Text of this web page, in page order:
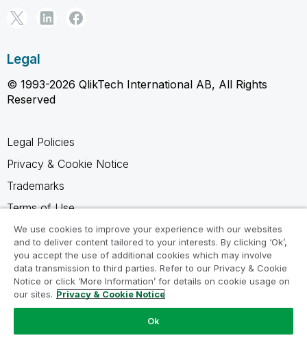
Legal
© 1993-2026 QlikTech International AB, All Rights
Reserved
Legal Policies
Privacy & Cookie Notice
Trademarks
Terms of Use
Legal Agreements
Product Terms
Do not share my info
We use cookies to improve your experience with our websites
and to deliver content tailored to your interests. By clicking ‘Ok’,
you accept the use of additional cookies which may involve
data transmission to third parties. Refer to our Privacy & Cookie
Notice or click ‘More Information’ for details on cookie usage on
our sites. Privacy & Cookie Notice
Ok